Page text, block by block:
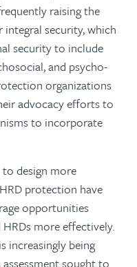
raising the
security, which
security to include
and psycho-
organizations
advocacy efforts to
to incorporate
design more
protection have
opportunities
more effectively.
increasingly being
sought to